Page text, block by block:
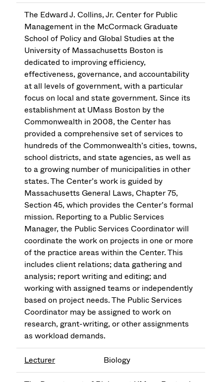
The Edward J. Collins, Jr. Center for Public
Management in the McCormack Graduate
School of Policy and Global Studies at the
University of Massachusetts Boston is
dedicated to improving efficiency,
effectiveness, governance, and accountability
at all levels of government, with a particular
focus on local and state government. Since its
establishment at UMass Boston by the
Commonwealth in 2008, the Center has
provided a comprehensive set of services to
hundreds of the Commonwealth’s cities, towns,
school districts, and state agencies, as well as
to a growing number of municipalities in other
states. The Center’s work is guided by
Massachusetts General Laws, Chapter 75,
Section 45, which provides the Center’s formal
mission. Reporting to a Public Services
Manager, the Public Services Coordinator will
coordinate the work on projects in one or more
of the practice areas within the Center. This
includes client relations; data gathering and
analysis; report writing and editing; and
working with assigned teams or independently
based on project needs. The Public Services
Coordinator may be assigned to work on
research, grant-writing, or other assignments
as workload demands.
Lecturer Biology